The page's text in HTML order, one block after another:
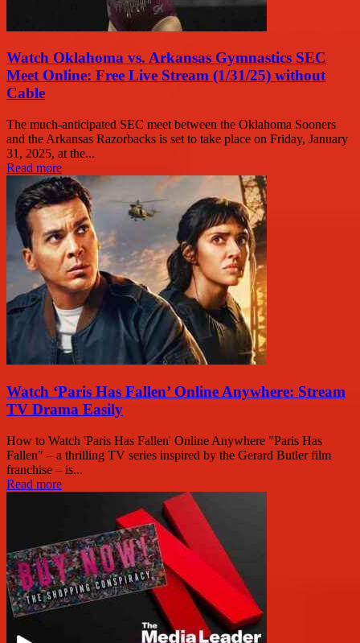
Watch Oklahoma vs. Arkansas Gymnastics SEC
Meet Online: Free Live Stream (1/31/25) without
Cable
The much-anticipated SEC meet between the Oklahoma Sooners
and the Arkansas Razorbacks is set to take place on Friday, January
31, 2025, at the...
Read more
Watch ‘Paris Has Fallen’ Online Anywhere: Stream
TV Drama Easily
How to Watch 'Paris Has Fallen' Online Anywhere "Paris Has
Fallen" – a thrilling TV series inspired by the Gerard Butler film
franchise – is...
Read more